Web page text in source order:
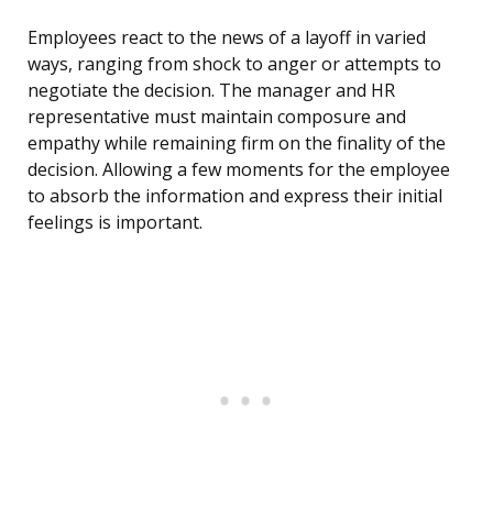
Employees react to the news of a layoff in varied
ways, ranging from shock to anger or attempts to
negotiate the decision. The manager and HR
representative must maintain composure and
empathy while remaining firm on the finality of the
decision. Allowing a few moments for the employee
to absorb the information and express their initial
feelings is important.